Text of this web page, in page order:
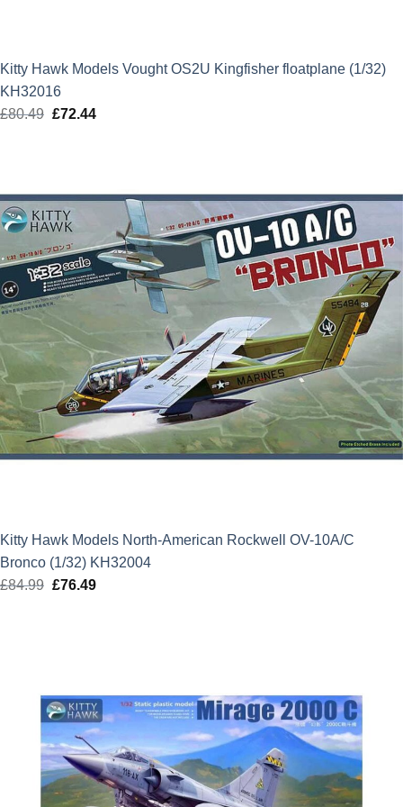
Kitty Hawk Models Vought OS2U Kingfisher floatplane (1/32)
KH32016
£80.49 Original
£72.44Current
Kitty Hawk Models North-American Rockwell OV-10A/C
Bronco (1/32) KH32004
£84.99 Original
£76.49Current